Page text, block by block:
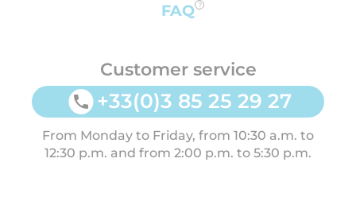
FAQ
Customer service
+33(0)3 85 25 29 27
From Monday to Friday, from 10:30 a.m. to
12:30 p.m. and from 2:00 p.m. to 5:30 p.m.